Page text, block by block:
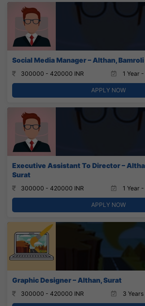
Social Media Manager – Althan, Bamroli
300000 - 420000 INR 1 Year
APPLY NOW
Executive Assistant To Director –
Surat
300000 - 420000 INR 1 Year
APPLY NOW
Graphic Designer – Althan, Surat
300000 - 420000 INR 3